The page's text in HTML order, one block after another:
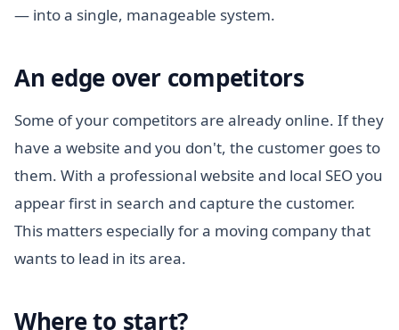
— into a single, manageable system.
An edge over competitors
Some of your competitors are already online. If they
have a website and you don't, the customer goes to
them. With a professional website and local SEO you
appear first in search and capture the customer.
This matters especially for a moving company that
wants to lead in its area.
Where to start?